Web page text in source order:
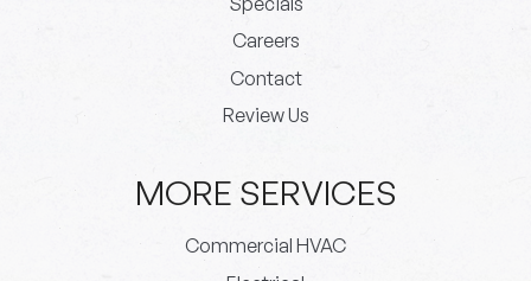
Careers
Contact
Review Us
MORE SERVICES
Commercial HVAC